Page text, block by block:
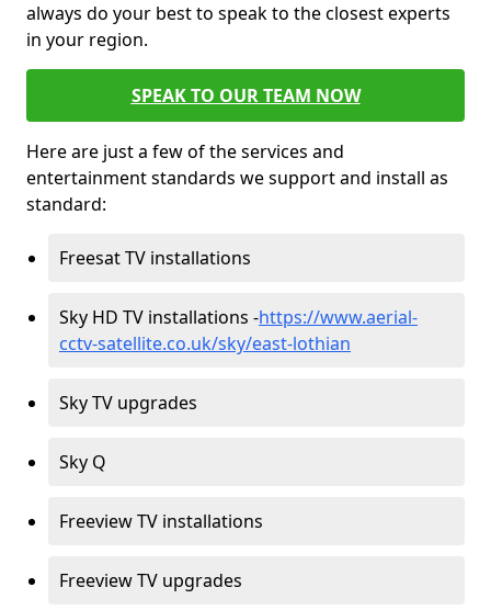
always do your best to speak to the closest experts
in your region.
SPEAK TO OUR TEAM NOW
Here are just a few of the services and
entertainment standards we support and install as
standard:
Freesat TV installations
Sky HD TV installations -https://www.aerial-
cctv-satellite.co.uk/sky/east-lothian
Sky TV upgrades
Sky Q
Freeview TV installations
Freeview TV upgrades